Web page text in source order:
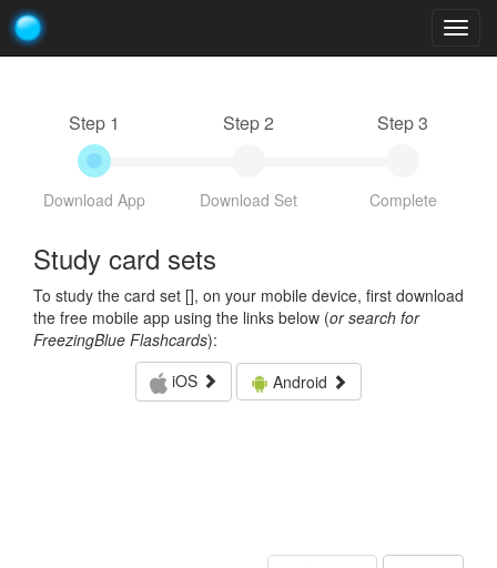
Step 1
Download App
Step 2
Download Set
Step 3
Complete
Study card sets
To study the card set [], on your mobile device, first download
the free mobile app using the links below (or search for
FreezingBlue Flashcards):
iOS
Android